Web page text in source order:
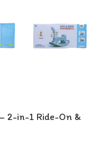
2-in-1 Ride-On &